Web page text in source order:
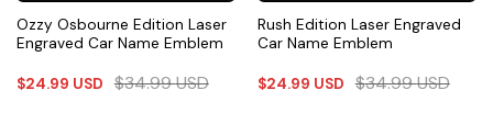
Ozzy Osbourne Edition Laser
Engraved Car Name Emblem
$24.99 USD $34.99USD
Rush Edition Laser Engraved
Car Name Emblem
$24.99 USD $34.99USD